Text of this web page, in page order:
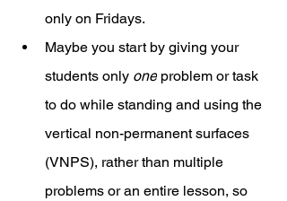
only on Fridays.
Maybe you start by giving your
students only one problem or task
to do while standing and using the
vertical non-permanent surfaces
(VNPS), rather than multiple
problems or an entire lesson, so